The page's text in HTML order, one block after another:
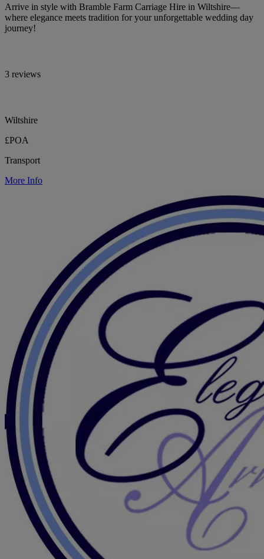
Arrive in style with Bramble Farm Carriage Hire in Wiltshire—
where elegance meets tradition for your unforgettable wedding day
journey!
3 reviews
Wiltshire
£POA
Transport
More Info